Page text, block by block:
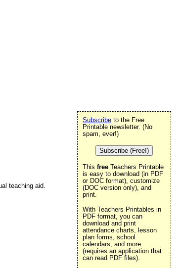
teaching aid.
Subscribe to the Free
Printable newsletter. (No
spam, ever!)
Subscribe (Free!)
This free Teachers Printable
is easy to download (in PDF
or DOC format), customize
(DOC version only), and
print.
With Teachers Printables in
PDF format, you can
download and print
attendance charts, lesson
plan forms, school
calendars, and more
(requires an application that
can read PDF files).